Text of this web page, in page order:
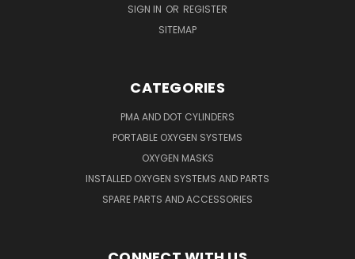
SIGN IN OR REGISTER
SITEMAP
CATEGORIES
PMA AND DOT CYLINDERS
PORTABLE OXYGEN SYSTEMS
OXYGEN MASKS
INSTALLED OXYGEN SYSTEMS AND PARTS
SPARE PARTS AND ACCESSORIES